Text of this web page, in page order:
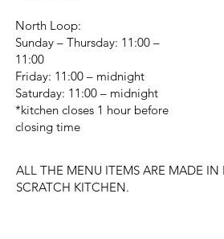
North Loop:
Sunday – Thursday: 11:00 –
11:00
Friday: 11:00 – midnight
Saturday: 11:00 – midnight
*kitchen closes 1 hour before
closing time
ALL THE MENU ITEMS ARE MADE IN
SCRATCH KITCHEN.